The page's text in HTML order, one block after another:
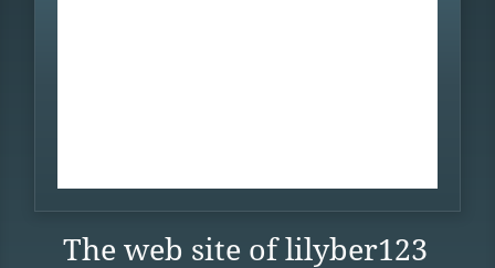
The web site of lilyber123